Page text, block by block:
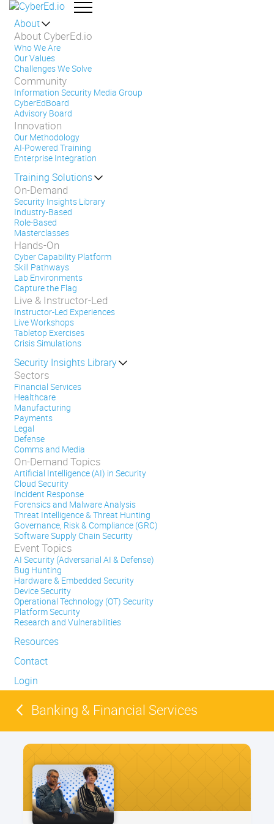
About
About CyberEd.io
Who We Are
Our Values
Challenges We Solve
Community
Information Security Media Group
CyberEdBoard
Advisory Board
Innovation
Our Methodology
AI-Powered Training
Enterprise Integration
Training Solutions
On-Demand
Security Insights Library
Industry-Based
Role-Based
Masterclasses
Hands-On
Cyber Capability Platform
Skill Pathways
Lab Environments
Capture the Flag
Live & Instructor-Led
Instructor-Led Experiences
Live Workshops
Tabletop Exercises
Crisis Simulations
Security Insights Library
Sectors
Financial Services
Healthcare
Manufacturing
Payments
Legal
Defense
Comms and Media
On-Demand Topics
Artificial Intelligence (AI) in Security
Cloud Security
Incident Response
Forensics and Malware Analysis
Threat Intelligence & Threat Hunting
Governance, Risk & Compliance (GRC)
Software Supply Chain Security
Event Topics
AI Security (Adversarial AI & Defense)
Bug Hunting
Hardware & Embedded Security
Device Security
Operational Technology (OT) Security
Platform Security
Research and Vulnerabilities
Resources
Contact
Login
Banking & Financial Services